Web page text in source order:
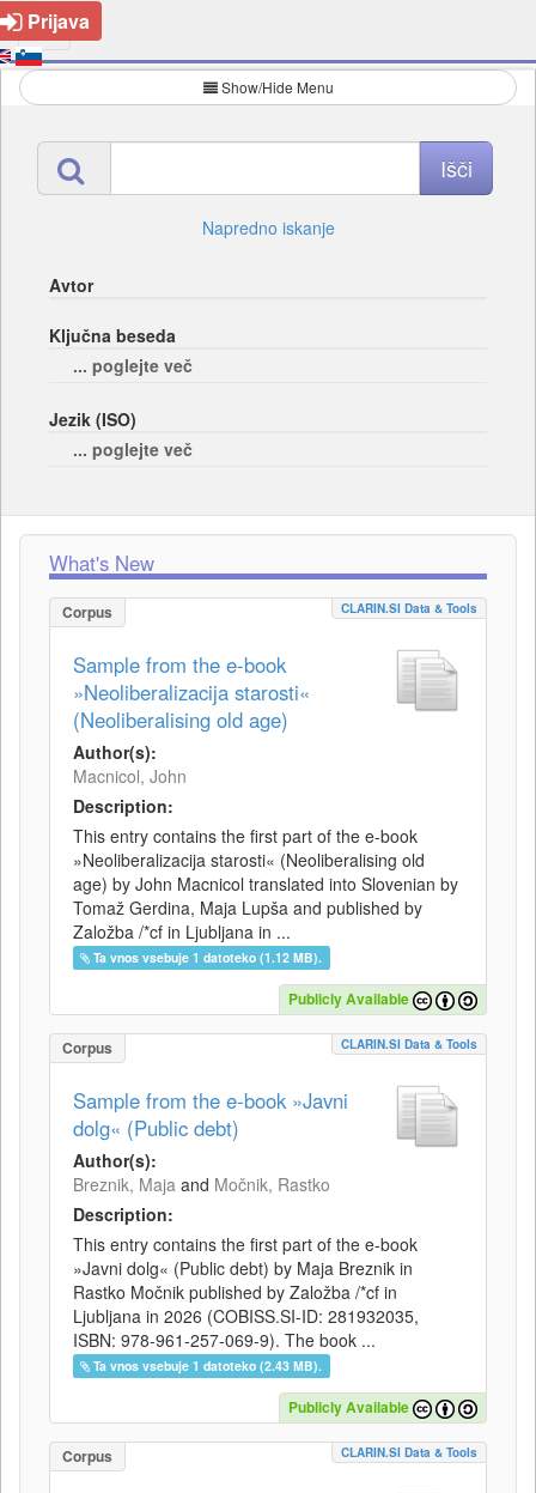
Prijava
Show/Hide Menu
Napredno iskanje
Avtor
Ključna beseda
... poglejte več
Jezik (ISO)
... poglejte več
What's New
Corpus CLARIN.SI Data & Tools
Sample from the e-book
»Neoliberalizacija starosti«
(Neoliberalising old age)
Author(s):
Macnicol, John
Description:
This entry contains the first part of the e-book
»Neoliberalizacija starosti« (Neoliberalising old
age) by John Macnicol translated into Slovenian by
Tomaž Gerdina, Maja Lupša and published by
Založba /*cf in Ljubljana in ...
Ta vnos vsebuje 1 datoteko (1.12 MB).
Publicly Available
Corpus CLARIN.SI Data & Tools
Sample from the e-book »Javni
dolg« (Public debt)
Author(s):
Breznik, Maja and Močnik, Rastko
Description:
This entry contains the first part of the e-book
»Javni dolg« (Public debt) by Maja Breznik in
Rastko Močnik published by Založba /*cf in
Ljubljana in 2026 (COBISS.SI-ID: 281932035,
ISBN: 978-961-257-069-9). The book ...
Ta vnos vsebuje 1 datoteko (2.43 MB).
Publicly Available
Corpus CLARIN.SI Data & Tools